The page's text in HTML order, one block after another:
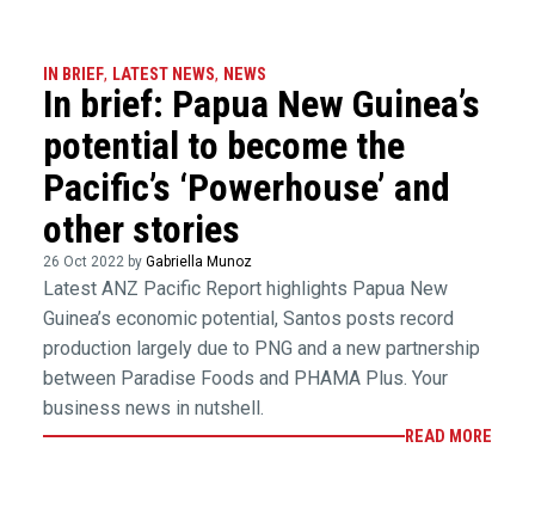
IN BRIEF, LATEST NEWS, NEWS
In brief: Papua New Guinea’s
potential to become the
Pacific’s ‘Powerhouse’ and
other stories
26 Oct 2022 by Gabriella Munoz
Latest ANZ Pacific Report highlights Papua New
Guinea’s economic potential, Santos posts record
production largely due to PNG and a new partnership
between Paradise Foods and PHAMA Plus. Your
business news in nutshell.
READ MORE